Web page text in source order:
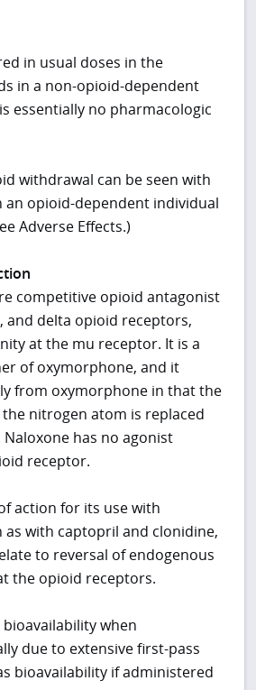
in usual doses in the
in a non-opioid-dependent
essentially no pharmacologic
withdrawal can be seen with
opioid-dependent individual
Adverse Effects.)
competitive opioid antagonist
and delta opioid receptors,
at the mu receptor. It is a
of oxymorphone, and it
from oxymorphone in that the
nitrogen atom is replaced
has no agonist
receptor.
action for its use with
as with captopril and clonidine,
to reversal of endogenous
the opioid receptors.
when
due to extensive first-pass
bioavailability if administered